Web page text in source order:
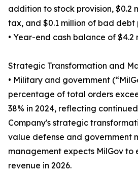
addition to stock provision, $0.2
tax, and $0.1 million of bad debt
• Year-end cash balance of $4.2
Strategic Transformation and
• Military and government
percentage of total orders
38% in 2024, reflecting
Company's strategic
value defense and government
management expects MilGov to
revenue in 2026.